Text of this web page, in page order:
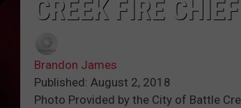
CREEK FIRE CHIEF
Brandon James
Published: August 2, 2018
Photo Provided by the City of Battle